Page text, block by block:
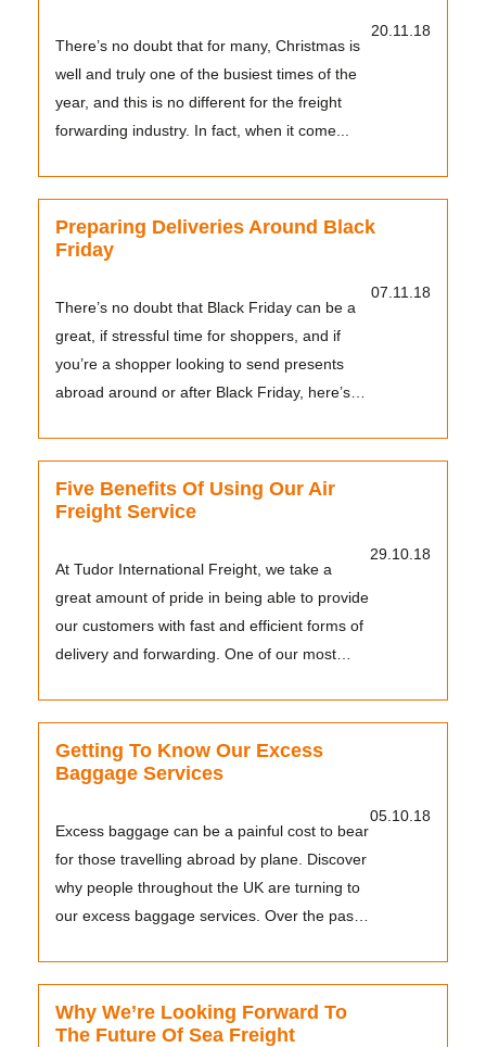
20.11.18
There’s no doubt that for many, Christmas is
well and truly one of the busiest times of the
year, and this is no different for the freight
forwarding industry. In fact, when it come...
Preparing Deliveries Around Black
Friday
07.11.18
There’s no doubt that Black Friday can be a
great, if stressful time for shoppers, and if
you’re a shopper looking to send presents
abroad around or after Black Friday, here’s
Five Benefits Of Using Our Air
Freight Service
29.10.18
At Tudor International Freight, we take a
great amount of pride in being able to provide
our customers with fast and efficient forms of
delivery and forwarding. One of our most
Getting To Know Our Excess
Baggage Services
05.10.18
Excess baggage can be a painful cost to bear
for those travelling abroad by plane. Discover
why people throughout the UK are turning to
our excess baggage services. Over the past
Why We’re Looking Forward To
The Future Of Sea Freight